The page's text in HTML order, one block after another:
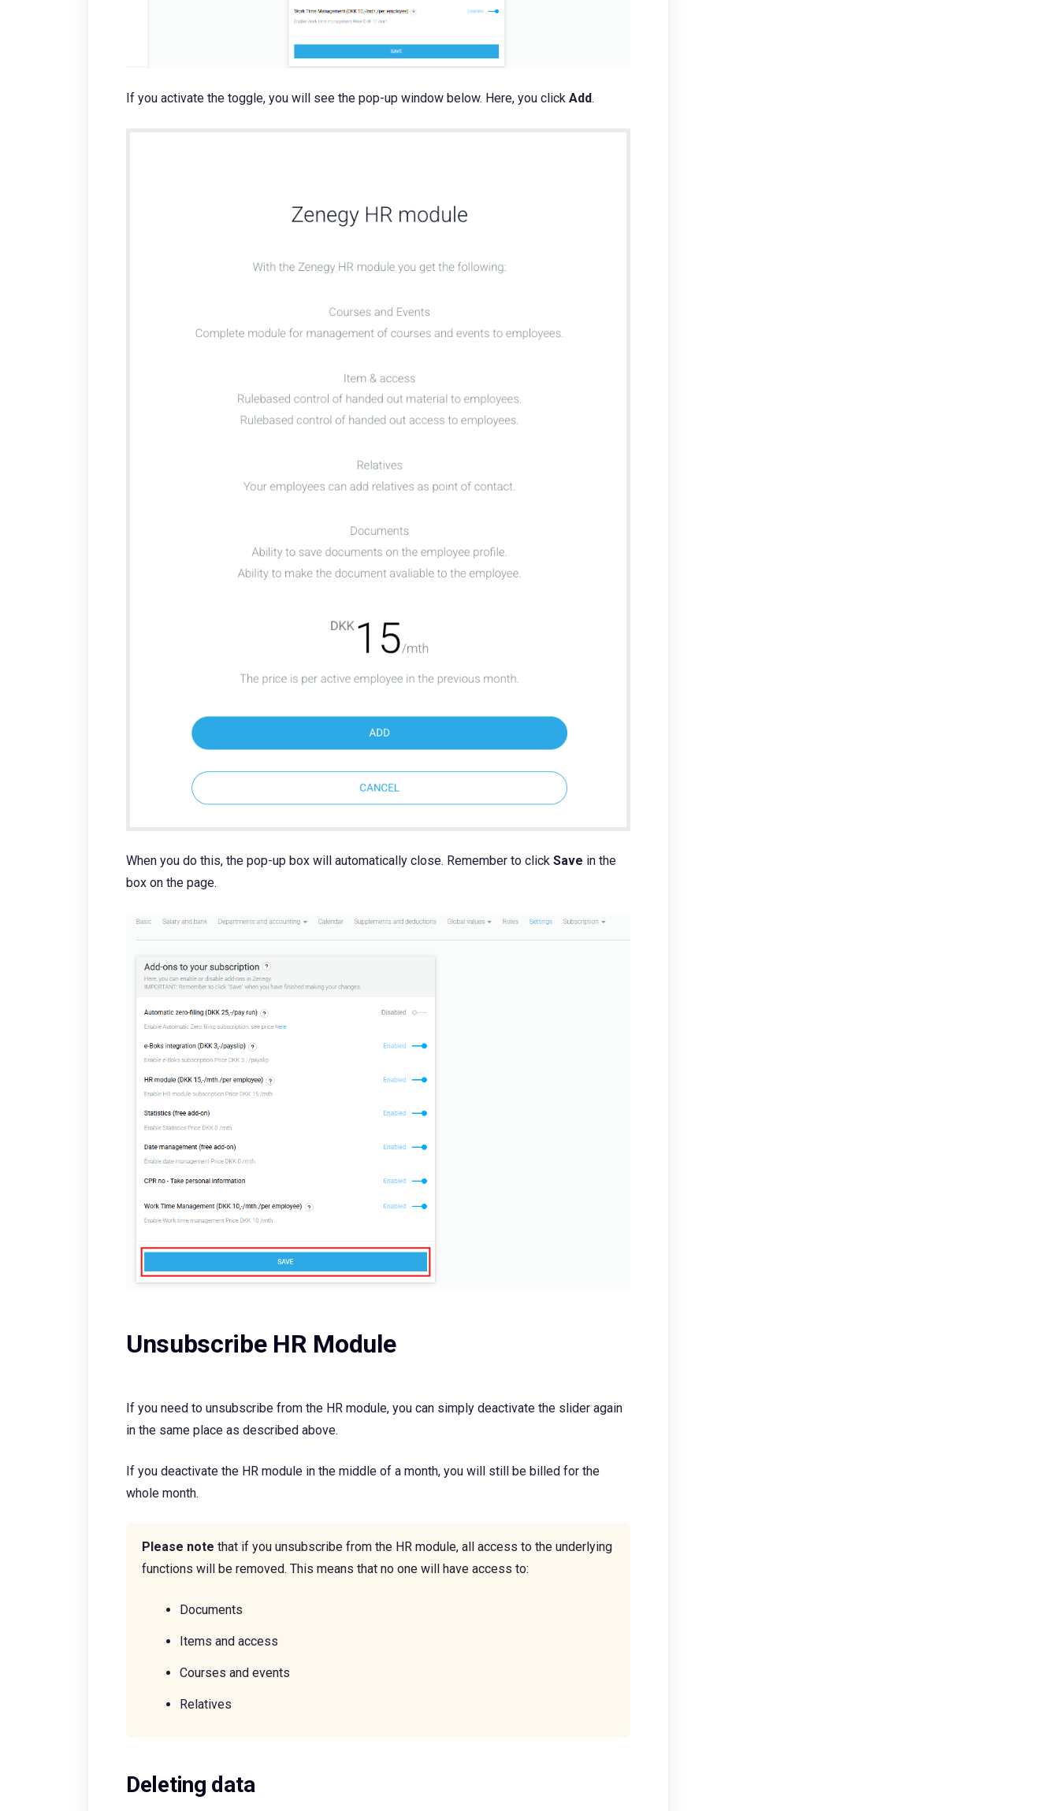
If you activate the toggle, you will see the pop-up window below. Here, you click Add.
When you do this, the pop-up box will automatically close. Remember to click Save in the
box on the page.
Unsubscribe HR Module
If you need to unsubscribe from the HR module, you can simply deactivate the slider again
in the same place as described above.
If you deactivate the HR module in the middle of a month, you will still be billed for the
whole month.
Please note that if you unsubscribe from the HR module, all access to the underlying
functions will be removed. This means that no one will have access to:
Documents
Items and access
Courses and events
Relatives
Deleting data